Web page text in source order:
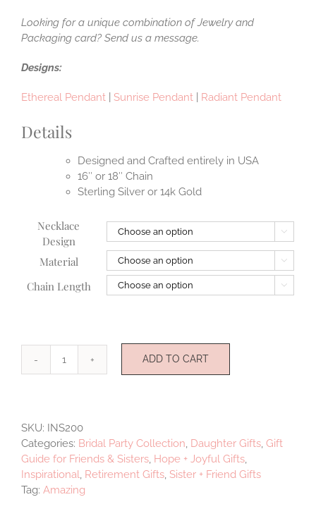
Looking for a unique combination of Jewelry and
Packaging card? Send us a message.
Designs:
Ethereal Pendant Sunrise Pendant Radiant Pendant
Details
Designed and Crafted entirely in USA
16″ or 18″ Chain
Sterling Silver or 14k Gold
Necklace
Design

Material 
Chain Length 
Amazing
ADD TO CART
SKU: INS200
Categories: Bridal Party Collection, Daughter Gifts, Gift
Guide for Friends & Sisters, Hope + Joyful Gifts,
Inspirational, Retirement Gifts, Sister + Friend Gifts
Tag: Amazing